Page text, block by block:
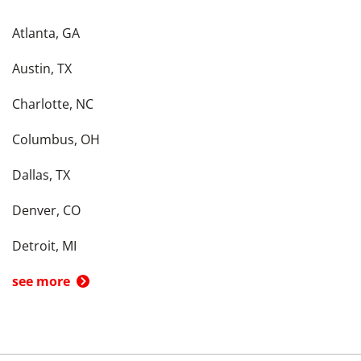
Atlanta, GA
Austin, TX
Charlotte, NC
Columbus, OH
Dallas, TX
Denver, CO
Detroit, MI
see more